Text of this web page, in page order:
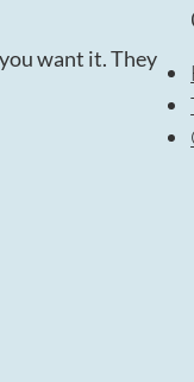
want it. They